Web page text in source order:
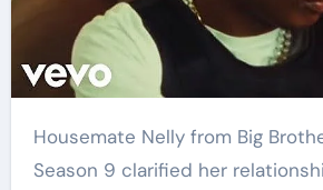
Housemate Nelly from Big Brother Naija (BBNaija)
Season 9 clarified her